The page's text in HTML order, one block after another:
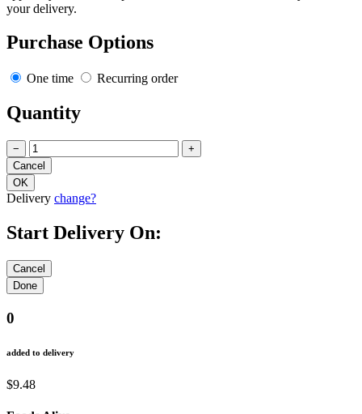
your delivery.
Purchase Options
One time Recurring order
Quantity
− +
Delivery change?
Start Delivery On:
0
added to delivery
$9.48